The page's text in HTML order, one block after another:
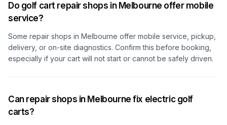
Do golf cart repair shops in Melbourne offer mobile
service?
Some repair shops in Melbourne offer mobile service, pickup,
delivery, or on-site diagnostics. Confirm this before booking,
especially if your cart will not start or cannot be safely driven.
Can repair shops in Melbourne fix electric golf
carts?